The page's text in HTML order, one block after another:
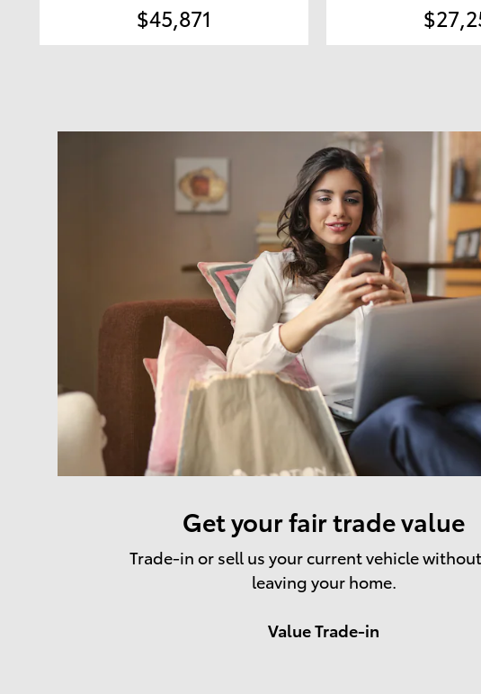
$45,871
Get your fair trade value
Trade-in or sell us your current vehicle
leaving your home.
Value Trade-in